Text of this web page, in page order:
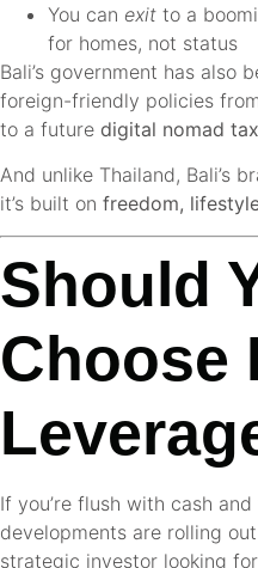
You can exit to a
for homes, not status
Bali’s government has also
foreign-friendly policies
to a future digital nomad
And unlike Thailand, Bali’s
it’s built on freedom,
Should
Choose
If you’re flush with cash
developments are rolling
strategic investor looking